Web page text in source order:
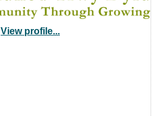
View profile...